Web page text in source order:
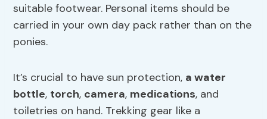
suitable footwear. Personal items should be
carried in your own day pack rather than on the
ponies.
It’s crucial to have sun protection, a water
bottle, torch, camera, medications, and
toiletries on hand. Trekking gear like a